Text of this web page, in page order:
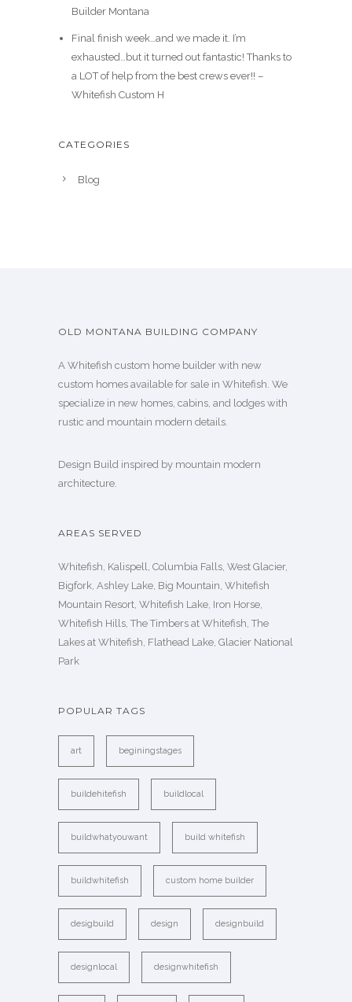
Builder Montana
Final finish week…and we made it. I’m
exhausted…but it turned out fantastic! Thanks to
a LOT of help from the best crews ever!! –
Whitefish Custom H
CATEGORIES
Blog
OLD MONTANA BUILDING COMPANY
A Whitefish custom home builder with new
custom homes available for sale in Whitefish. We
specialize in new homes, cabins, and lodges with
rustic and mountain modern details.
Design Build inspired by mountain modern
architecture.
AREAS SERVED
Whitefish, Kalispell, Columbia Falls, West Glacier,
Bigfork, Ashley Lake, Big Mountain, Whitefish
Mountain Resort, Whitefish Lake, Iron Horse,
Whitefish Hills, The Timbers at Whitefish, The
Lakes at Whitefish, Flathead Lake, Glacier National
Park
POPULAR TAGS
art beginingstages
buildehitefish buildlocal
buildwhatyouwant build whitefish
buildwhitefish custom home builder
desigbuild design designbuild
designlocal designwhitefish